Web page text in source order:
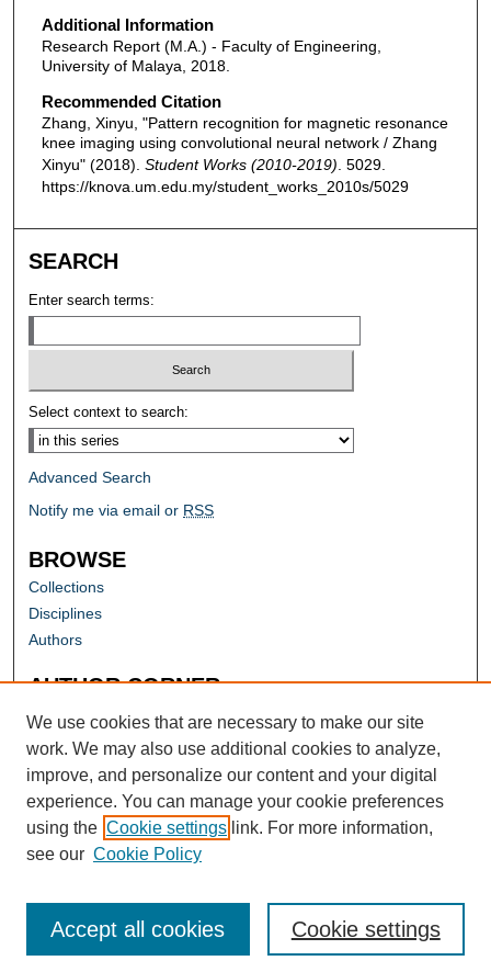
Additional Information
Research Report (M.A.) - Faculty of Engineering,
University of Malaya, 2018.
Recommended Citation
Zhang, Xinyu, "Pattern recognition for magnetic resonance
knee imaging using convolutional neural network / Zhang
Xinyu" (2018). Student Works (2010-2019) . 5029.
https://knova.um.edu.my/student_works_2010s/5029
SEARCH
Enter search terms:
Select context to search:
Advanced Search
Notify me via email or RSS
BROWSE
Collections
Disciplines
Authors
AUTHOR CORNER
Author FAQ
We use cookies that are necessary to make our site
work. We may also use additional cookies to analyze,
improve, and personalize our content and your digital
experience. You can manage your cookie preferences
using the Cookie settings link. For more information,
see our Cookie Policy
Cookie settings
Accept all cookies